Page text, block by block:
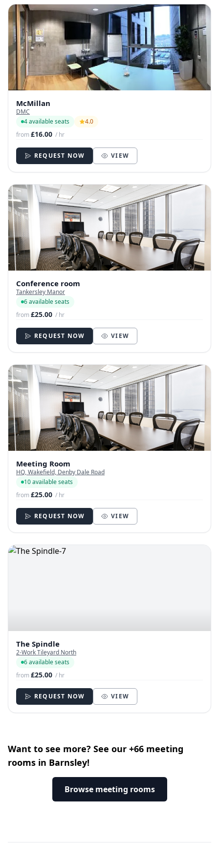
McMillan
DMC
4 available seats
4.0
from£16.00 / hr
REQUEST NOW VIEW
Conference room
Tankersley Manor
6 available seats
from£25.00 / hr
REQUEST NOW VIEW
Meeting Room
HQ, Wakefield, Denby Dale Road
10 available seats
from£25.00 / hr
REQUEST NOW VIEW
The Spindle
2-Work Tileyard North
6 available seats
from£25.00 / hr
REQUEST NOW VIEW
Want to see more? See our +66 meeting
rooms in Barnsley!
Browse meeting rooms